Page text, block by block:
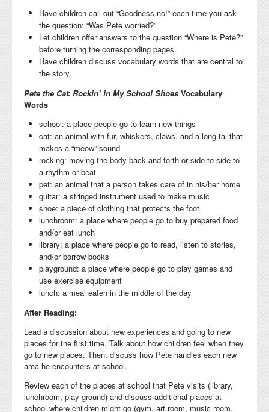
Have children call out “Goodness no!” each time you ask
the question: “Was Pete worried?”
Let children offer answers to the question “Where is Pete?”
before turning the corresponding pages.
Have children discuss vocabulary words that are central to
the story.
Pete the Cat: Rockin’ in My School Shoes Vocabulary
Words
school: a place people go to learn new things
cat: an animal with fur, whiskers, claws, and a long tai that
makes a “meow” sound
rocking: moving the body back and forth or side to side to
a rhythm or beat
pet: an animal that a person takes care of in his/her home
guitar: a stringed instrument used to make music
shoe: a piece of clothing that protects the foot
lunchroom: a place where people go to buy prepared food
and/or eat lunch
library: a place where people go to read, listen to stories,
and/or borrow books
playground: a place where people go to play games and
use exercise equipment
lunch: a meal eaten in the middle of the day
After Reading:
Lead a discussion about new experiences and going to new
places for the first time. Talk about how children feel when they
go to new places. Then, discuss how Pete handles each new
area he encounters at school.
Review each of the places at school that Pete visits (library,
lunchroom, play ground) and discuss additional places at
school where children might go (gym, art room, music room,